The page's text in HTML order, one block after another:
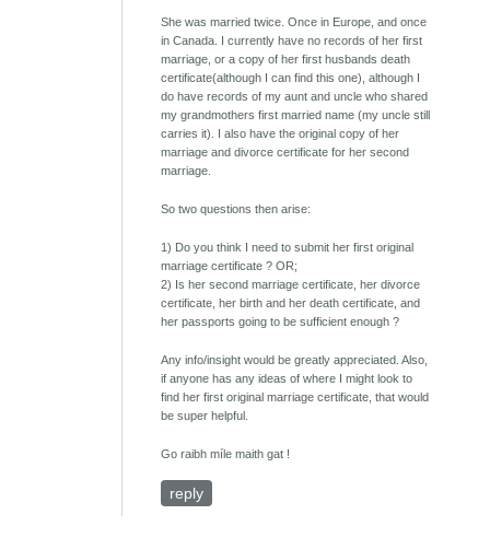
She was married twice. Once in Europe, and once
in Canada. I currently have no records of her first
marriage, or a copy of her first husbands death
certificate(although I can find this one), although I
do have records of my aunt and uncle who shared
my grandmothers first married name (my uncle still
carries it). I also have the original copy of her
marriage and divorce certificate for her second
marriage.
So two questions then arise:
1) Do you think I need to submit her first original
marriage certificate ? OR;
2) Is her second marriage certificate, her divorce
certificate, her birth and her death certificate, and
her passports going to be sufficient enough ?
Any info/insight would be greatly appreciated. Also,
if anyone has any ideas of where I might look to
find her first original marriage certificate, that would
be super helpful.
Go raibh míle maith gat !
reply